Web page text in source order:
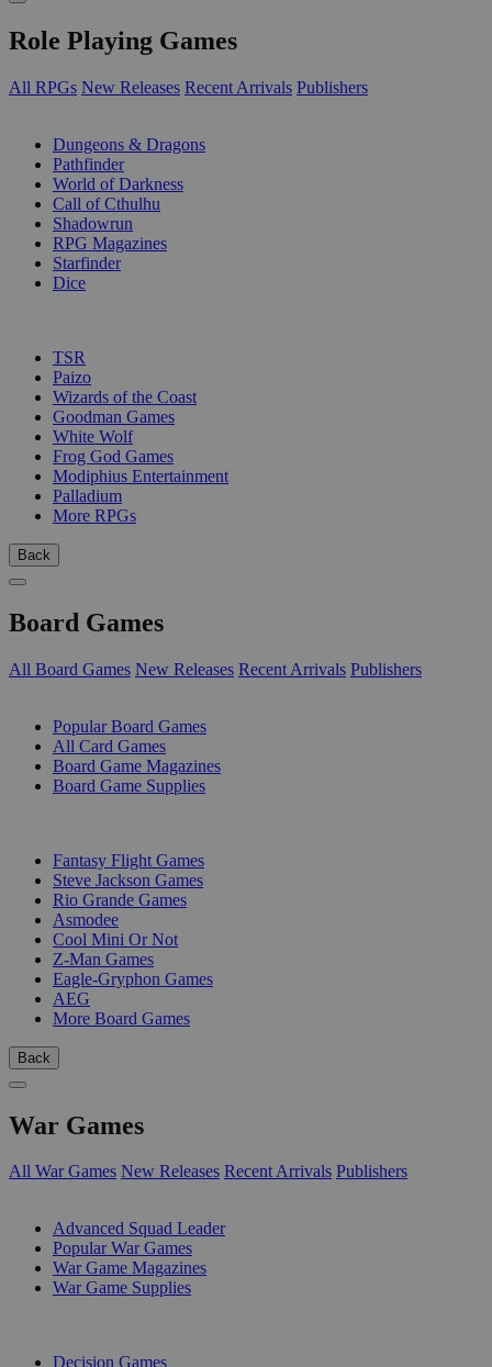
Role Playing Games
All RPGs New Releases Recent Arrivals Publishers
Dungeons & Dragons
Pathfinder
World of Darkness
Call of Cthulhu
Shadowrun
RPG Magazines
Starfinder
Dice
TSR
Paizo
Wizards of the Coast
Goodman Games
White Wolf
Frog God Games
Modiphius Entertainment
Palladium
More RPGs
Back
Board Games
All Board Games New Releases Recent Arrivals Publishers
Popular Board Games
All Card Games
Board Game Magazines
Board Game Supplies
Fantasy Flight Games
Steve Jackson Games
Rio Grande Games
Asmodee
Cool Mini Or Not
Z-Man Games
Eagle-Gryphon Games
AEG
More Board Games
Back
War Games
All War Games New Releases Recent Arrivals Publishers
Advanced Squad Leader
Popular War Games
War Game Magazines
War Game Supplies
Decision Games